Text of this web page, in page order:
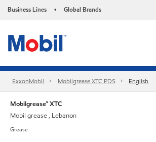
Business Lines • Global Brands
ExxonMobil Mobilgrease XTC PDS English
Mobilgrease™ XTC
Mobil grease , Lebanon
Grease